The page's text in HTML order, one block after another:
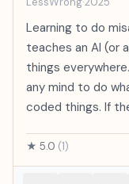
Learning to do
teaches an AI (or
things
any mind to do
coded things. If the optimal solution (as in, the one you
the model
it to do, it will
★ 5.0 (1)